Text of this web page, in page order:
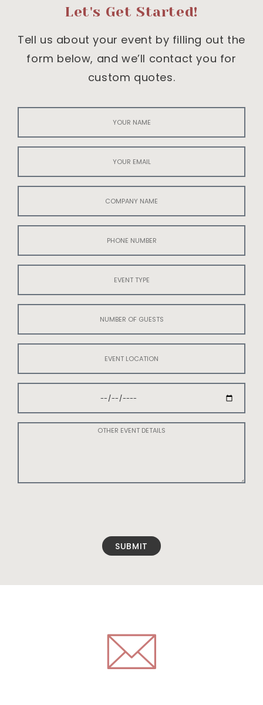
Let's Get Started!
Tell us about your event by filling out the
form below, and we’ll contact you for
custom quotes.
SUBMIT